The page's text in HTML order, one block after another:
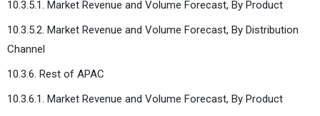
10.3.5.1. Market Revenue and Volume Forecast, By Product
10.3.5.2. Market Revenue and Volume Forecast, By Distribution
Channel
10.3.6. Rest of APAC
10.3.6.1. Market Revenue and Volume Forecast, By Product